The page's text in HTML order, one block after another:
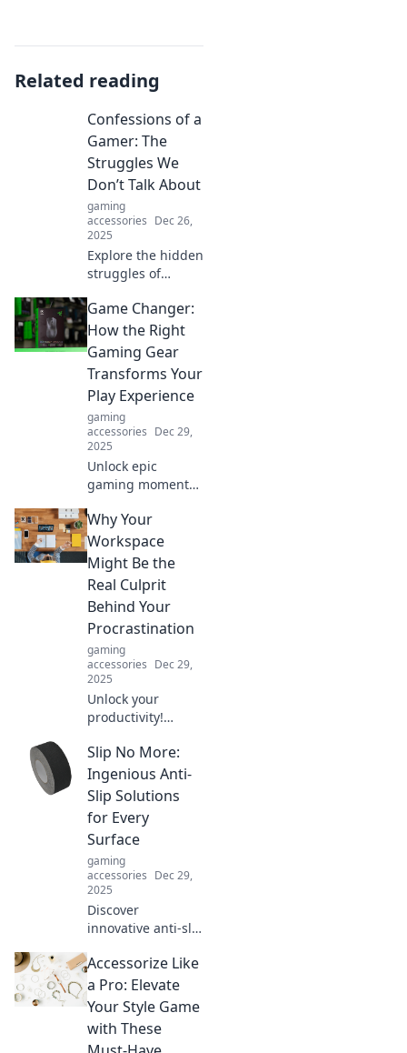
Related reading
Confessions of a
Gamer: The
Struggles We
Don’t Talk About
gaming
accessories Dec 26,
2025
Explore the hidden
struggles of
candid journey
through
challenges,
triumphs, and the
unspoken truths of
gaming life.
Game Changer:
How the Right
Gaming Gear
Transforms Your
Play Experience
gaming
accessories Dec 29,
2025
Unlock epic
gaming moments
gear! Discover how
top-notch tools
can elevate your
play and change
the game forever.
Why Your
Workspace
Might Be the
Real Culprit
Behind Your
Procrastination
gaming
accessories Dec 29,
2025
Unlock your
productivity!
workspace could
be fueling your
procrastination
and learn simple
fixes to stay
focused.
Slip No More:
Ingenious Anti-
Slip Solutions
for Every
Surface
gaming
accessories Dec 29,
2025
Discover
innovative anti-slip
surface! Prevent
slips and falls with
our expert tips
and products. Stay
safe today!
Accessorize Like
a Pro: Elevate
Your Style Game
with These